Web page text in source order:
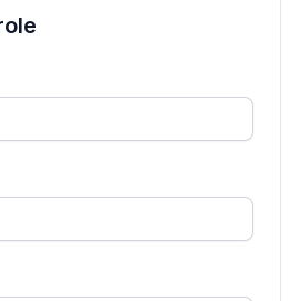
for Member of Technical Staff —